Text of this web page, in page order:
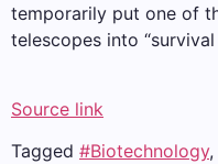
temporarily put one of
telescopes into “survival
Source link
Tagged #Biotechnology,